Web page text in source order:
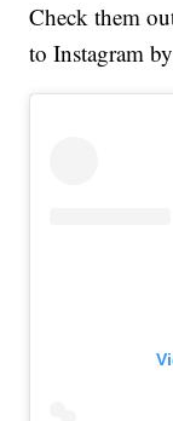
Check them
to Instagram